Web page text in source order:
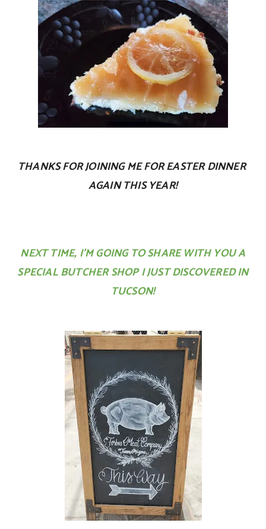
THANKS FOR JOINING ME FOR EASTER DINNER
AGAIN THIS YEAR!
NEXT TIME, I’M GOING TO SHARE WITH YOU A
SPECIAL BUTCHER SHOP I JUST DISCOVERED IN
TUCSON!